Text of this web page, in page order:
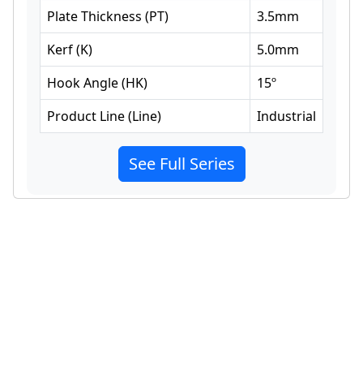
Plate Thickness (PT) 3.5mm
Kerf(K) 5.0mm
Hook Angle(HK) 15º
Product Line(Line) Industrial
See Full Series